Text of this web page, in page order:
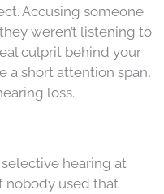
Accusing someone
weren’t listening to
culprit behind your
a short attention span,
loss.
hearing at
nobody used that